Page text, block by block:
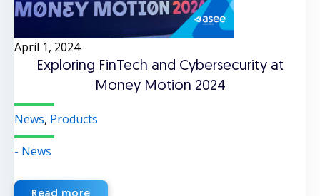
April 1, 2024
Exploring FinTech and Cybersecurity at
Money Motion 2024
News, Products
- News